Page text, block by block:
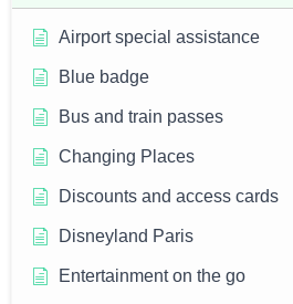
Airport special assistance
Blue badge
Bus and train passes
Changing Places
Discounts and access cards
Disneyland Paris
Entertainment on the go